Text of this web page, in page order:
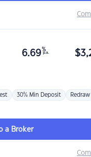
6.69 %
p.a. $
30% Min Deposit Redraw
a Broker